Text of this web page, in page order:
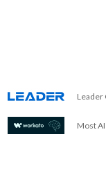
Leader
Most